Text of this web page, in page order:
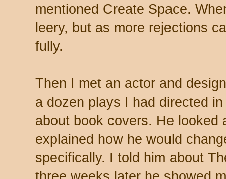
mentioned Create Space.
leery, but as more rejections
fully.
Then I met an actor and
a dozen plays I had directed
about book covers. He looked
explained how he would
specifically. I told him about